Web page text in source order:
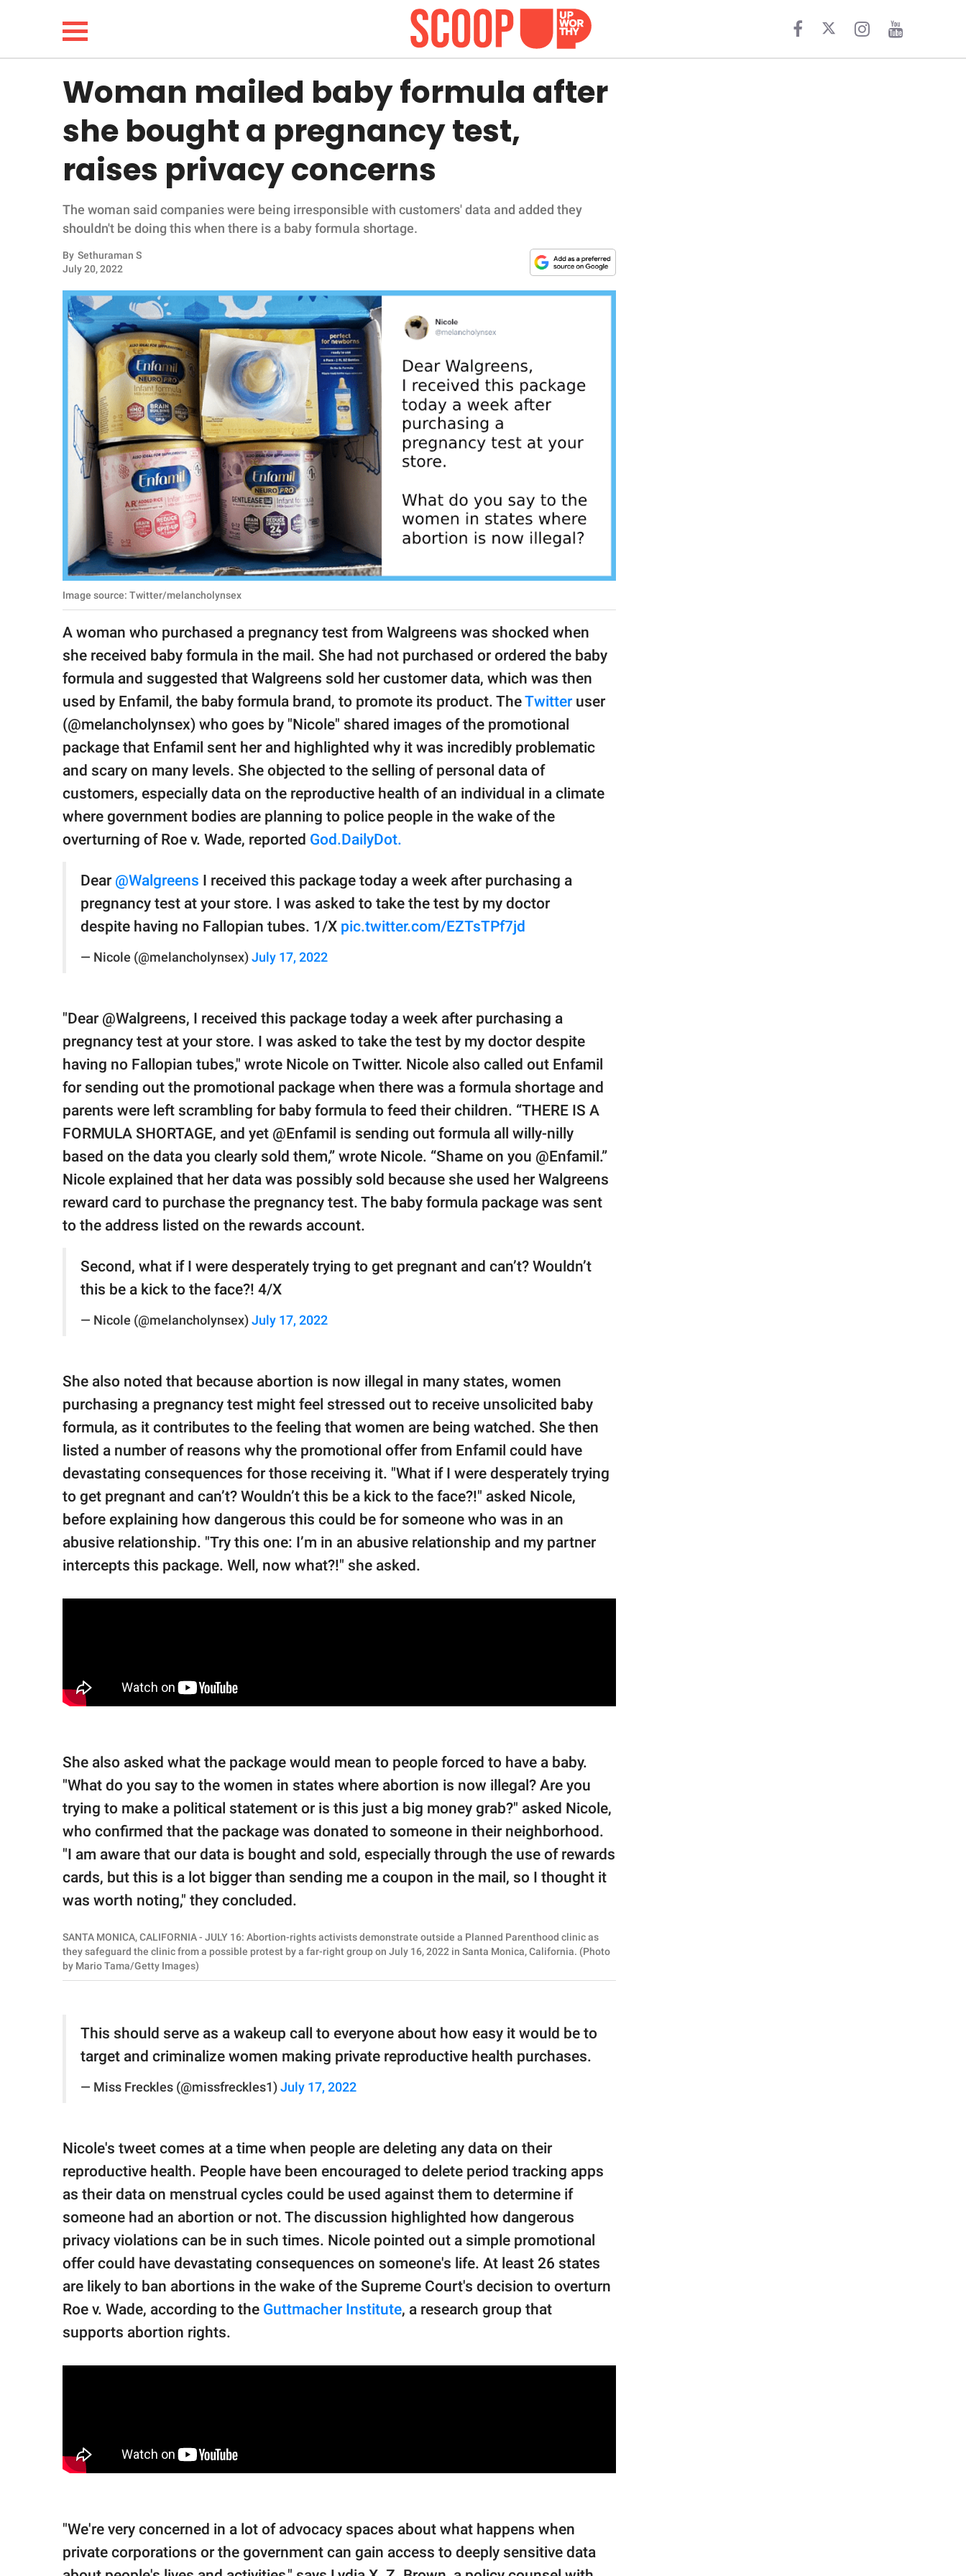
LIFESTYLE
FUNNY
WHOLESOME
INSPIRING
ANIMALS
RELATIONSHIPS
PARENTING
SCIENCE AND
Privacy Policy
SCOOP UPWORTHY is
GOOD Worldwide Inc.
© GOOD Worldwide Inc.
All Rights Reserved.
Woman mailed baby formula after
she bought a pregnancy test,
raises privacy concerns
The woman said companies were being irresponsible with customers' data and added they
shouldn't be doing this when there is a baby formula shortage.
By Sethuraman S
July 20, 2022
Image source: Twitter/melancholynsex
A woman who purchased a pregnancy test from Walgreens was shocked when
she received baby formula in the mail. She had not purchased or ordered the baby
formula and suggested that Walgreens sold her customer data, which was then
used by Enfamil, the baby formula brand, to promote its product. TheTwitter user
(@melancholynsex) who goes by "Nicole" shared images of the promotional
package that Enfamil sent her and highlighted why it was incredibly problematic
and scary on many levels. She objected to the selling of personal data of
customers, especially data on the reproductive health of an individual in a climate
where government bodies are planning to police people in the wake of the
overturning of Roe v. Wade, reported God.DailyDot.
Dear @Walgreens I received this package today a week after purchasing a
pregnancy test at your store. I was asked to take the test by my doctor
despite having no Fallopian tubes. 1/X pic.twitter.com/EZTsTPf7jd
— Nicole (@melancholynsex) July 17, 2022
"Dear @Walgreens, I received this package today a week after purchasing a
pregnancy test at your store. I was asked to take the test by my doctor despite
having no Fallopian tubes," wrote Nicole on Twitter. Nicole also called out Enfamil
for sending out the promotional package when there was a formula shortage and
parents were left scrambling for baby formula to feed their children. “THERE IS A
FORMULA SHORTAGE, and yet @Enfamil is sending out formula all willy-nilly
based on the data you clearly sold them,” wrote Nicole. “Shame on you @Enfamil.”
Nicole explained that her data was possibly sold because she used her Walgreens
reward card to purchase the pregnancy test. The baby formula package was sent
to the address listed on the rewards account.
Second, what if I were desperately trying to get pregnant and can’t? Wouldn’t
this be a kick to the face?! 4/X
— Nicole (@melancholynsex) July 17, 2022
She also noted that because abortion is now illegal in many states, women
purchasing a pregnancy test might feel stressed out to receive unsolicited baby
formula, as it contributes to the feeling that women are being watched. She then
listed a number of reasons why the promotional offer from Enfamil could have
devastating consequences for those receiving it. "What if I were desperately trying
to get pregnant and can’t? Wouldn’t this be a kick to the face?!" asked Nicole,
before explaining how dangerous this could be for someone who was in an
abusive relationship. "Try this one: I’m in an abusive relationship and my partner
intercepts this package. Well, now what?!" she asked.
She also asked what the package would mean to people forced to have a baby.
"What do you say to the women in states where abortion is now illegal? Are you
trying to make a political statement or is this just a big money grab?" asked Nicole,
who confirmed that the package was donated to someone in their neighborhood.
"I am aware that our data is bought and sold, especially through the use of rewards
cards, but this is a lot bigger than sending me a coupon in the mail, so I thought it
was worth noting," they concluded.
SANTA MONICA, CALIFORNIA - JULY 16: Abortion-rights activists demonstrate outside a Planned Parenthood clinic as
they safeguard the clinic from a possible protest by a far-right group on July 16, 2022 in Santa Monica, California. (Photo
by Mario Tama/Getty Images)
This should serve as a wakeup call to everyone about how easy it would be to
target and criminalize women making private reproductive health purchases.
— Miss Freckles (@missfreckles1) July 17, 2022
Nicole's tweet comes at a time when people are deleting any data on their
reproductive health. People have been encouraged to delete period tracking apps
as their data on menstrual cycles could be used against them to determine if
someone had an abortion or not. The discussion highlighted how dangerous
privacy violations can be in such times. Nicole pointed out a simple promotional
offer could have devastating consequences on someone's life. At least 26 states
are likely to ban abortions in the wake of the Supreme Court's decision to overturn
Roe v. Wade, according to the Guttmacher Institute, a research group that
supports abortion rights.
"We're very concerned in a lot of advocacy spaces about what happens when
private corporations or the government can gain access to deeply sensitive data